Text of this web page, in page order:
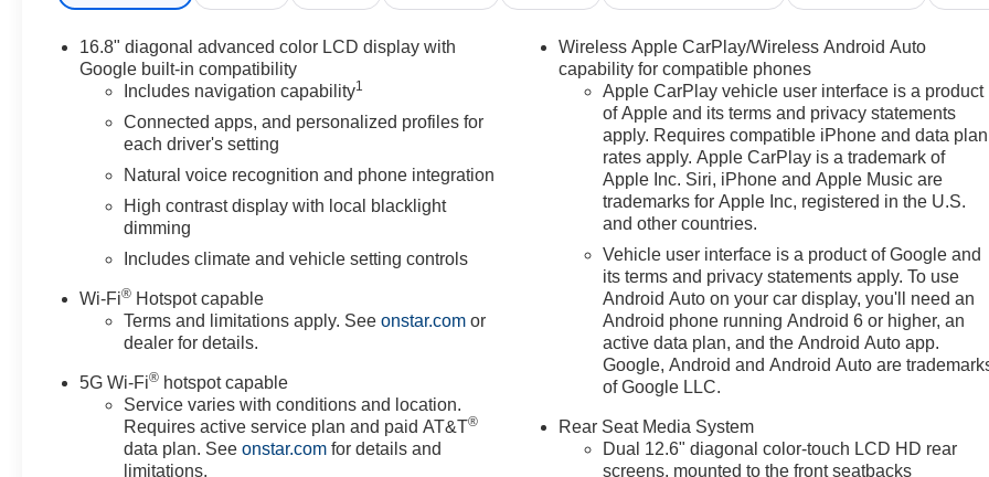
16.8" diagonal advanced color LCD display with
Google built-in compatibility
Includes navigation capability1
Connected apps, and personalized profiles for
each driver's setting
Natural voice recognition and phone integration
High contrast display with local blacklight
dimming
Includes climate and vehicle setting controls
Wi-Fi® Hotspot capable
Terms and limitations apply. Seeonstar.com or
dealer for details.
5G Wi-Fi® hotspot capable
Service varies with conditions and location.
Requires active service plan and paid AT&T®
data plan. Seeonstar.com for details and
limitations.
Wireless Apple CarPlay/Wireless Android Auto
capability for compatible phones
Apple CarPlay vehicle user interface is a product
of Apple and its terms and privacy statements
apply. Requires compatible iPhone and data plan
rates apply. Apple CarPlay is a trademark of
Apple Inc. Siri, iPhone and Apple Music are
trademarks for Apple Inc, registered in the U.S.
and other countries.
Vehicle user interface is a product of Google and
its terms and privacy statements apply. To use
Android Auto on your car display, you'll need an
Android phone running Android 6 or higher, an
active data plan, and the Android Auto app.
Google, Android and Android Auto are
of Google LLC.
Rear Seat Media System
Dual 12.6" diagonal color-touch LCD HD rear
screens, mounted to the front seatbacks